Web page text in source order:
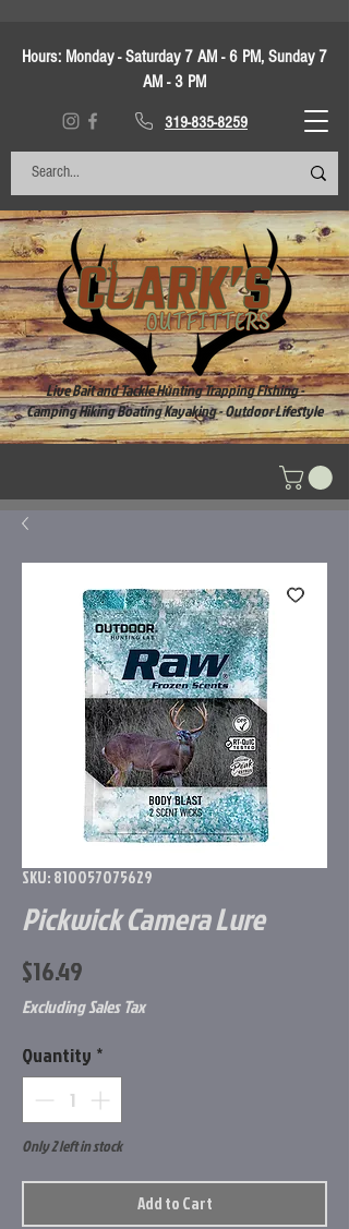
Hours: Monday - Saturday 7 AM - 6 PM, Sunday 7
AM - 3 PM
319-835-8259
Live Bait and Tackle Hunting Trapping Fishing -
Camping Hiking Boating Kayaking - Outdoor Lifestyle
SKU: 810057075629
Pickwick Camera Lure
$16.49
Excluding Sales Tax
Quantity *
Only 2 left in stock
Add to Cart